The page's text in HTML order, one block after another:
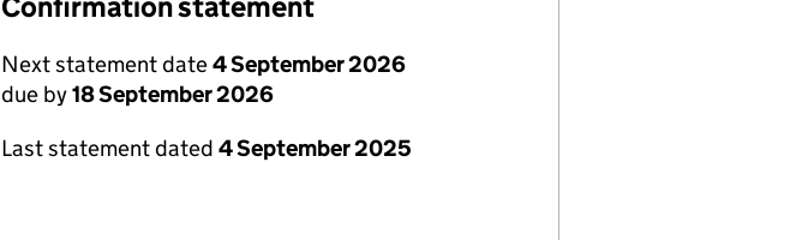
Next statement date4 September 2026
due by18 September 2026
Last statement dated 4 September 2025